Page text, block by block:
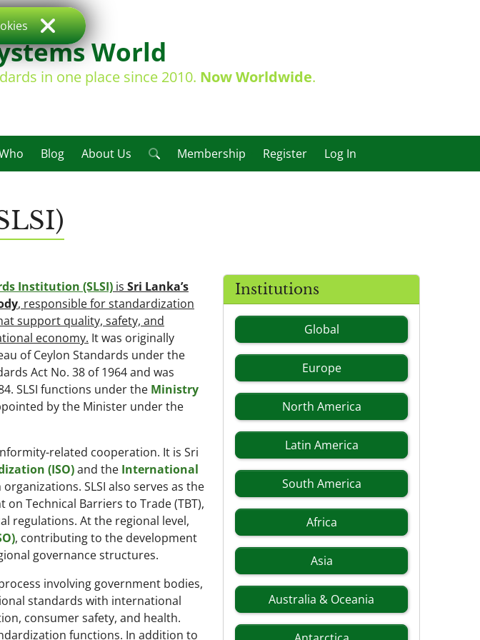
World
in one place since 2010. Now Worldwide.
Blog About Us Membership Register Log In
Institution (SLSI) is Sri Lanka’s
, responsible for standardization
support quality, safety, and
economy. It was originally
of Ceylon Standards under the
Act No. 38 of 1964 and was
SLSI functions under the Ministry
by the Minister under the
related cooperation. It is Sri
(ISO)and the International
SLSI also serves as the
on Technical Barriers to Trade (TBT),
regulations. At the regional level,
, contributing to the development
governance structures.
involving government bodies,
standards with international
consumer safety, and health.
functions. In addition to
Institutions
Global
Europe
North America
Latin America
South America
Africa
Asia
Australia & Oceania